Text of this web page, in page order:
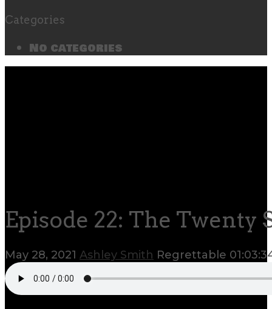
Categories
No categories
Episode 22: The Twenty
May 28, 2021 Ashley Smith Regrettable